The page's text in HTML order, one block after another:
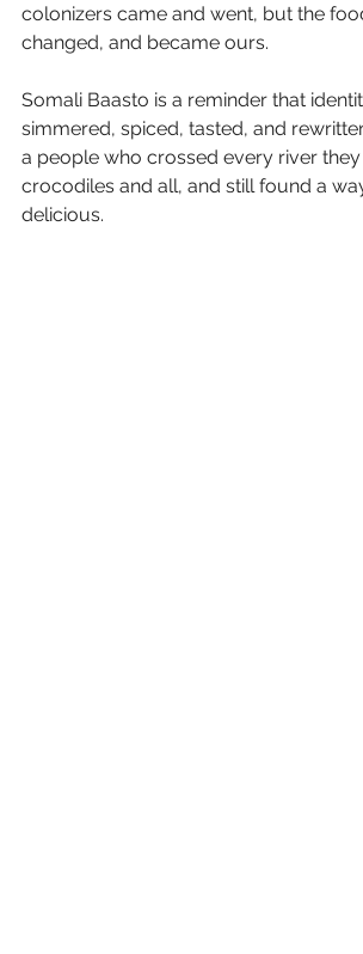
colonizers came and went, but the
changed, and became ours.
Somali Baasto is a reminder that
simmered, spiced, tasted, and
a people who crossed every river
crocodiles and all, and still found a
delicious.